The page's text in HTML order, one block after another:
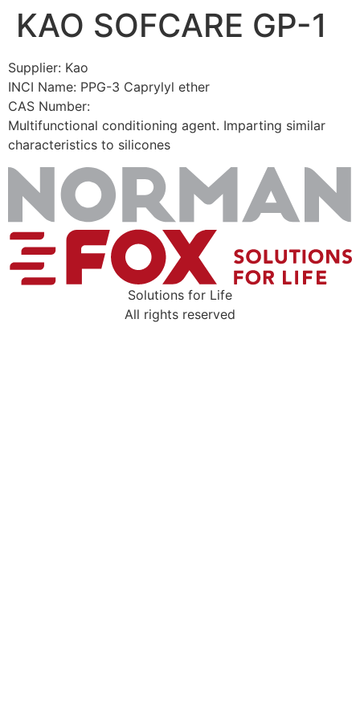
SkipKAO SOFCARE GP-1
Supplier: Kao
INCI Name: PPG-3 Caprylyl ether
CAS Number:
Multifunctional conditioning agent. Imparting similar
characteristics to silicones
Solutions for Life
All rights reserved